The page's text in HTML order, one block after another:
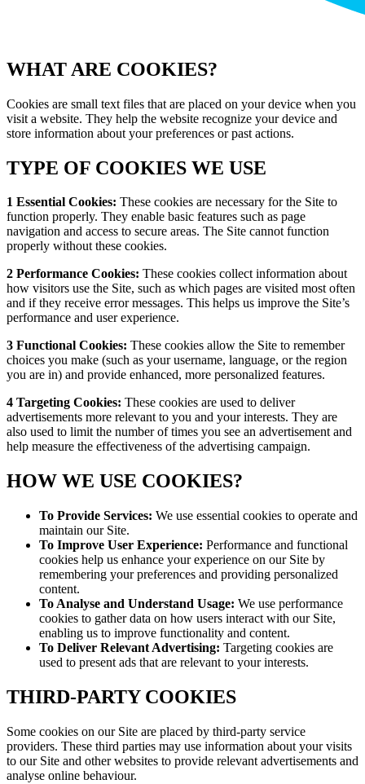
WHAT ARE COOKIES?
Cookies are small text files that are placed on your device when you
visit a website. They help the website recognize your device and
store information about your preferences or past actions.
TYPE OF COOKIES WE USE
1 Essential Cookies: These cookies are necessary for the Site to
function properly. They enable basic features such as page
navigation and access to secure areas. The Site cannot function
properly without these cookies.
2 Performance Cookies: These cookies collect information about
how visitors use the Site, such as which pages are visited most often
and if they receive error messages. This helps us improve the Site’s
performance and user experience.
3 Functional Cookies: These cookies allow the Site to remember
choices you make (such as your username, language, or the region
you are in) and provide enhanced, more personalized features.
4 Targeting Cookies: These cookies are used to deliver
advertisements more relevant to you and your interests. They are
also used to limit the number of times you see an advertisement and
help measure the effectiveness of the advertising campaign.
HOW WE USE COOKIES?
To Provide Services: We use essential cookies to operate and
maintain our Site.
To Improve User Experience: Performance and functional
cookies help us enhance your experience on our Site by
remembering your preferences and providing personalized
content.
To Analyse and Understand Usage: We use performance
cookies to gather data on how users interact with our Site,
enabling us to improve functionality and content.
To Deliver Relevant Advertising: Targeting cookies are
used to present ads that are relevant to your interests.
THIRD-PARTY COOKIES
Some cookies on our Site are placed by third-party service
providers. These third parties may use information about your visits
to our Site and other websites to provide relevant advertisements and
analyse online behaviour.